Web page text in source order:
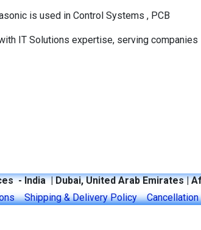
is used in Control Systems , PCB
IT Solutions expertise, serving companies
- India | Dubai, United Arab Emirates |
Shipping & Delivery Policy